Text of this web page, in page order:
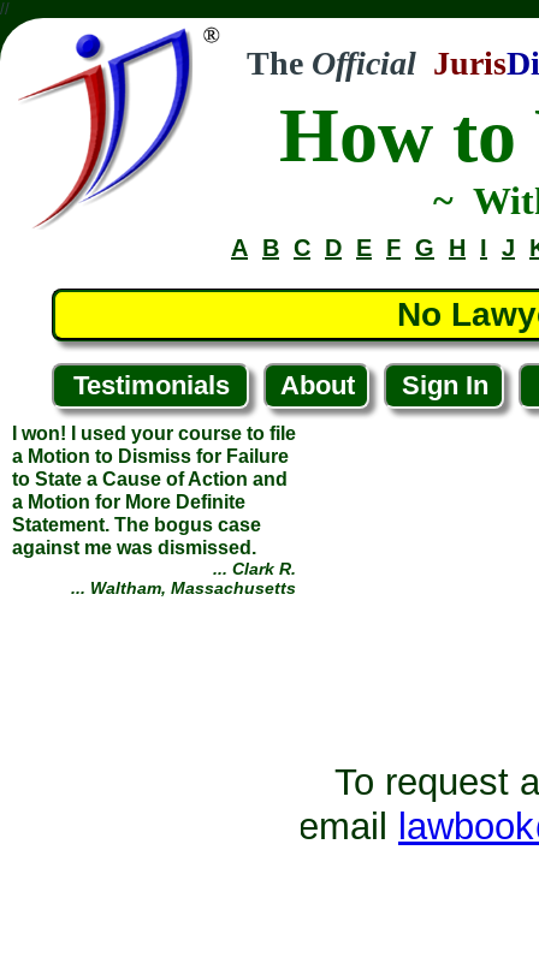
//
The Official Juris
How
~
A B C D E F G H I J
No
Testimonials About Sign In
To request
email
I won! I used your course to file
a Motion to Dismiss for Failure
to State a Cause of Action and
a Motion for More Definite
Statement. The bogus case
against me was dismissed.
... Clark R.
... Waltham, Massachusetts